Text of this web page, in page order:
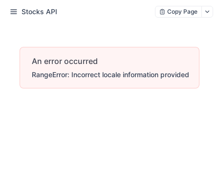
Stocks API Copy Page
An error occurred
RangeError: Incorrect locale information provided